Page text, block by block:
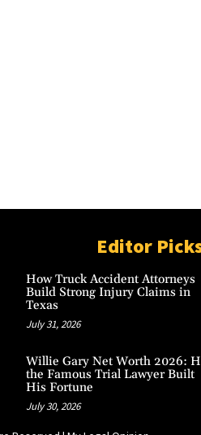
Editor
How Truck Accident Attorneys
Build Strong Injury Claims in
Texas
July 31, 2026
Willie Gary Net Worth 2026:
the Famous Trial Lawyer Built
His Fortune
July 30, 2026